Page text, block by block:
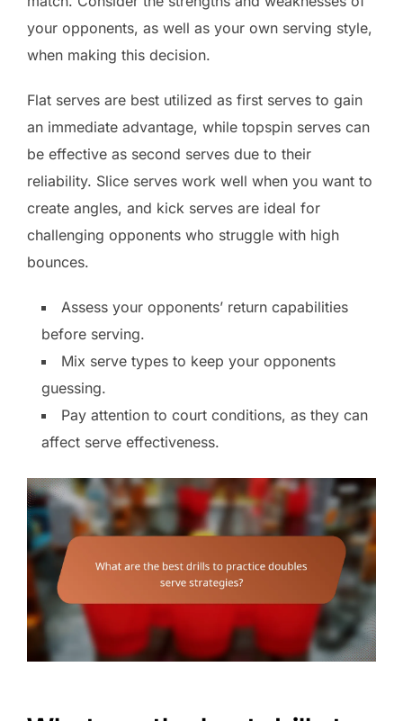
your opponents, as well as your own serving style,
when making this decision.
Flat serves are best utilized as first serves to gain
an immediate advantage, while topspin serves can
be effective as second serves due to their
reliability. Slice serves work well when you want to
create angles, and kick serves are ideal for
challenging opponents who struggle with high
bounces.
Assess your opponents’ return capabilities
before serving.
Mix serve types to keep your opponents
guessing.
Pay attention to court conditions, as they can
affect serve effectiveness.